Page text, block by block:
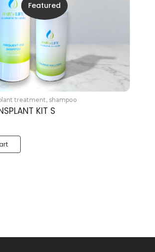
Featured
treatment, shampoo
KIT S